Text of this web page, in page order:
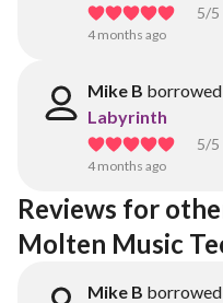
5/5
4 months ago
Mike B borrowed
Labyrinth
5/5
4 months ago
Reviews for
Molten Music
Mike B borrowed